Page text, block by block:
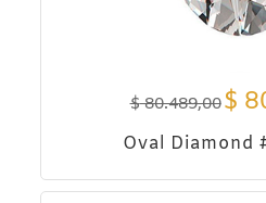
$80.489,00$
Oval Diamond